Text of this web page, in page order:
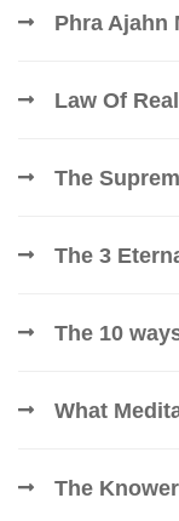
Phra Ajahn
Law Of
The
The 3
The 10
What
The Knower